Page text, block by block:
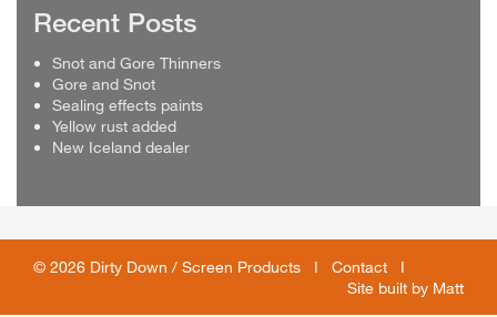
Recent Posts
Snot and Gore Thinners
Gore and Snot
Sealing effects paints
Yellow rust added
New Iceland dealer
© 2026 Dirty Down / Screen Products I Contact I
Site built by Matt